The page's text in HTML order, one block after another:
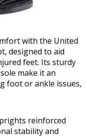
with the United
designed to aid
feet. Its sturdy
make it an
foot or ankle issues,
reinforced
stability and